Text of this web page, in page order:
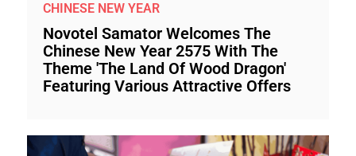
CHINESE NEW YEAR
Novotel Samator Welcomes The
Chinese New Year 2575 With The
Theme 'The Land Of Wood Dragon'
Featuring Various Attractive Offers